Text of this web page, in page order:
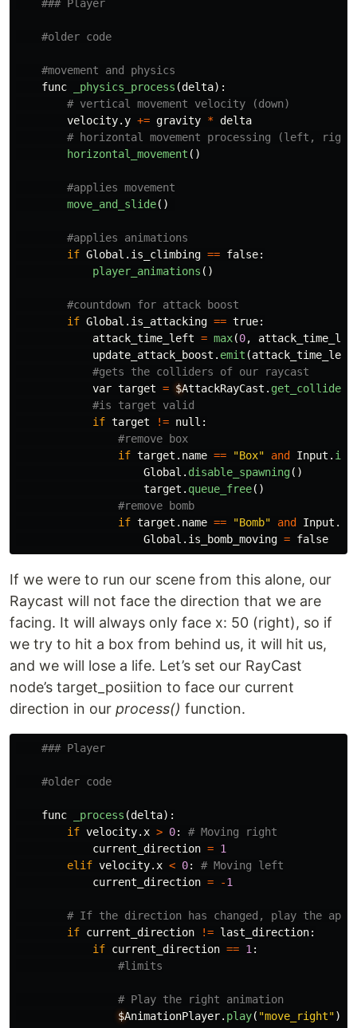
func
_physics_process (delta):
velocity.y += gravity * delta
horizontal_movement ()
move_and_slide()
if Global . is_climbing == false:
player_animations ()
if Global . is_attacking == true:
attack_time_left = max(0,
update_attack_boost . emit (attack_time_left
var target = $AttackRayCast . get_collider
if target != null :
if target . name == "Box" and Input .
Global . disable_spawning()
target . queue_free()
if target . name == "Bomb" and Input .
Global . is_bomb_moving = false
If we were to run our scene from this alone, our
Raycast will not face the direction that we are
facing. It will always only face x: 50 (right), so if
we try to hit a box from behind us, it will hit us,
and we will lose a life. Let’s set our RayCast
node’s target_posiition to face our current
direction in our process() function.
func _process (delta):
if velocity. x > 0:
current_direction = 1
elif velocity. x < 0:
current_direction = -1
if current_direction != last_direction:
if current_direction == 1 :
$AnimationPlayer. play( "move_right")